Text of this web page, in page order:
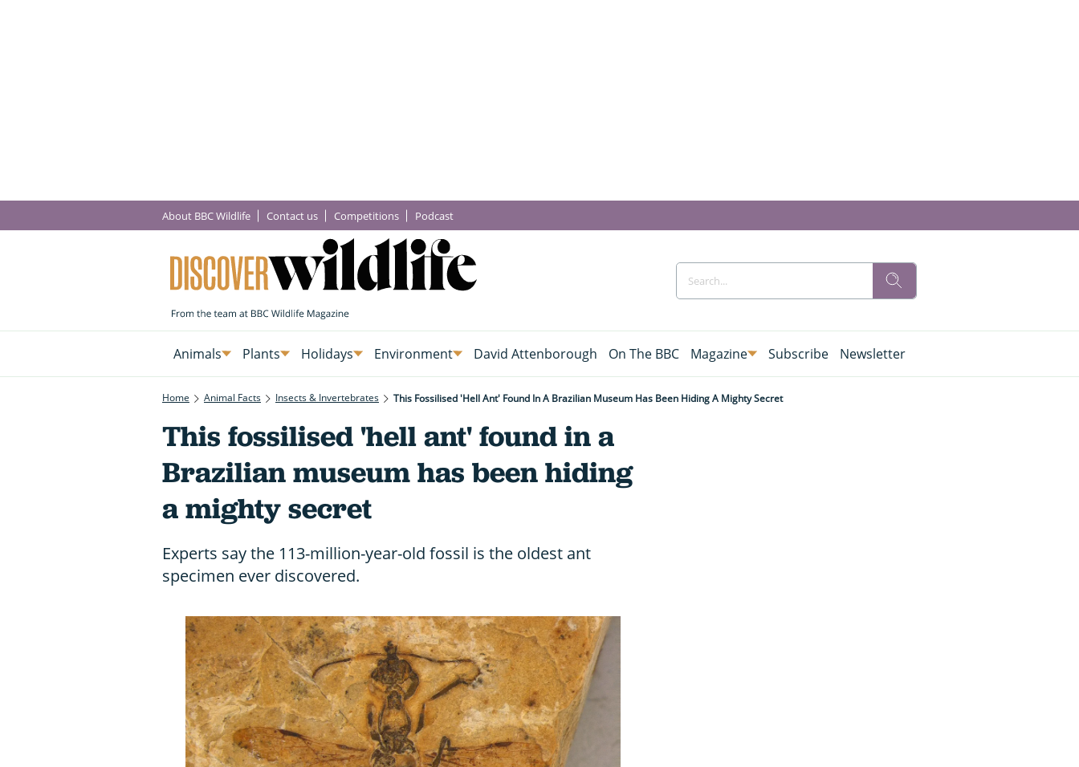
About BBC Wildlife Contact us Competitions Podcast
Animals Plants Holidays Environment David Attenborough On The BBC Magazine Subscribe Newsletter
Home Animal Facts Insects & Invertebrates This Fossilised 'hell Ant' Found In A Brazilian Museum Has Been Hiding A Mighty Secret
This fossilised 'hell ant' found in a
Brazilian museum has been hiding
a mighty secret
Experts say the 113-million-year-old fossil is the oldest ant
specimen ever discovered.